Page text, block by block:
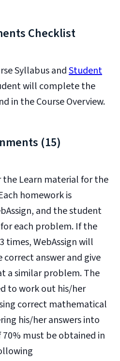
Checklist
Syllabus andStudent
will complete the
in the Course Overview.
(15)
Learn material for the
homework is
and the student
each problem. If the
times, WebAssign will
answer and give
a similar problem. The
to work out his/her
correct mathematical
his/her answers into
70% must be obtained in